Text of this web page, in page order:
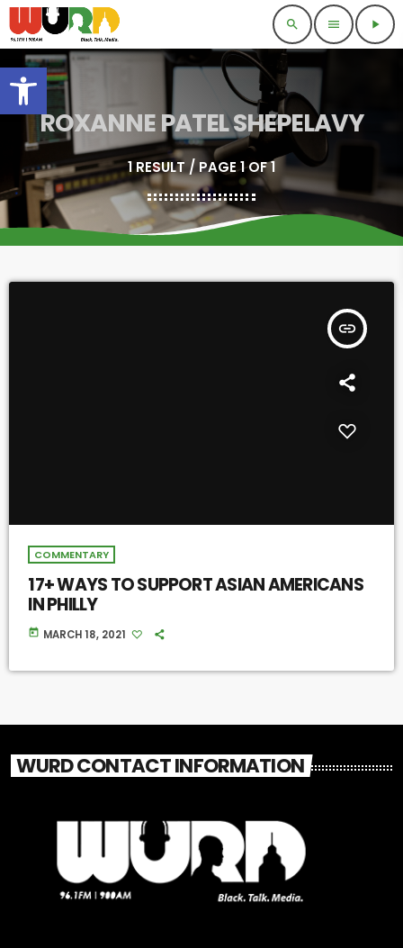
Open toolbar
search menu play_arrow
ROXANNE PATEL SHEPELAVY
1 RESULT / PAGE 1 OF 1
insert_link
COMMENTARY
17+ WAYS TO SUPPORT ASIAN AMERICANS
IN PHILLY
today MARCH 18, 2021
WURD CONTACT INFORMATION